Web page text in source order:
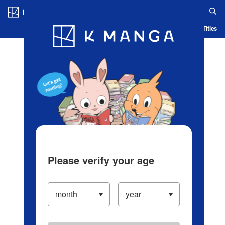
Blog App Ranking History Serialized Titles
Please verify your age